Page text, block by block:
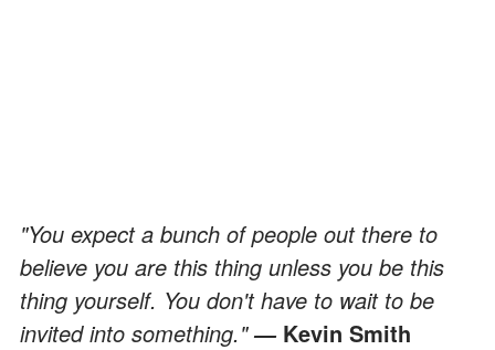
"You expect a bunch of people out there to
believe you are this thing unless you be this
thing yourself. You don't have to wait to be
invited into something."― Kevin Smith